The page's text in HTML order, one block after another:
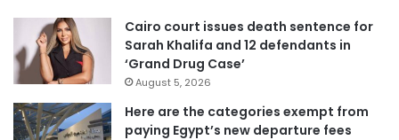
Cairo court issues death sentence for
Sarah Khalifa and 12 defendants in
‘Grand Drug Case’
August 5, 2026
Here are the categories exempt from
paying Egypt’s new departure fees